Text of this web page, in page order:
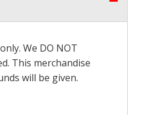
We DO NOT
This merchandise
will be given.